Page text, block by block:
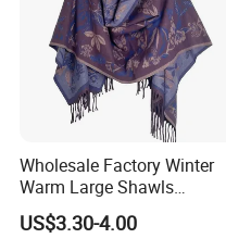
Wholesale Factory Winter
Warm Large Shawls
Cashmere Feel Flower Scarf
US$3.30-4.00